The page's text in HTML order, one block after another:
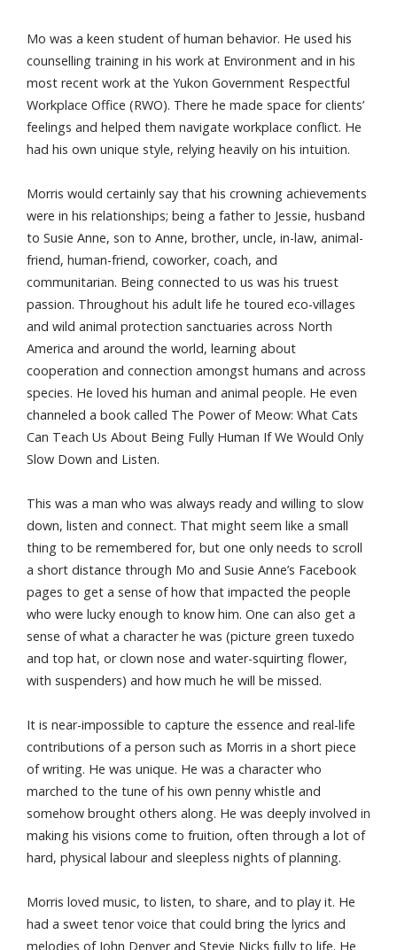
Mo was a keen student of human behavior. He used his
counselling training in his work at Environment and in his
most recent work at the Yukon Government Respectful
Workplace Office (RWO). There he made space for clients’
feelings and helped them navigate workplace conflict. He
had his own unique style, relying heavily on his intuition.
Morris would certainly say that his crowning achievements
were in his relationships; being a father to Jessie, husband
to Susie Anne, son to Anne, brother, uncle, in-law, animal-
friend, human-friend, coworker, coach, and
communitarian. Being connected to us was his truest
passion. Throughout his adult life he toured eco-villages
and wild animal protection sanctuaries across North
America and around the world, learning about
cooperation and connection amongst humans and across
species. He loved his human and animal people. He even
channeled a book called The Power of Meow: What Cats
Can Teach Us About Being Fully Human If We Would Only
Slow Down and Listen.
This was a man who was always ready and willing to slow
down, listen and connect. That might seem like a small
thing to be remembered for, but one only needs to scroll
a short distance through Mo and Susie Anne’s Facebook
pages to get a sense of how that impacted the people
who were lucky enough to know him. One can also get a
sense of what a character he was (picture green tuxedo
and top hat, or clown nose and water-squirting flower,
with suspenders) and how much he will be missed.
It is near-impossible to capture the essence and real-life
contributions of a person such as Morris in a short piece
of writing. He was unique. He was a character who
marched to the tune of his own penny whistle and
somehow brought others along. He was deeply involved in
making his visions come to fruition, often through a lot of
hard, physical labour and sleepless nights of planning.
Morris loved music, to listen, to share, and to play it. He
had a sweet tenor voice that could bring the lyrics and
melodies of John Denver and Stevie Nicks fully to life. He